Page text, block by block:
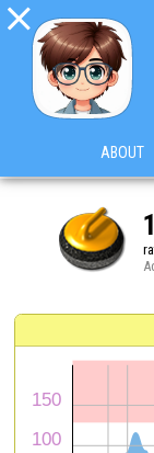

ABOUT